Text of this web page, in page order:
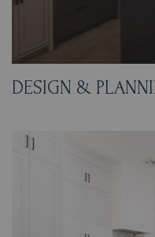
DESIGN &
finishes around it.
bar, opened the
knocking down the
10-foot-4-inch